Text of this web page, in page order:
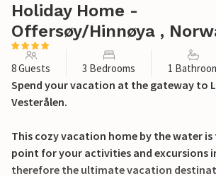
Holiday Home -
Offersøy/Hinnøya ,
8 Guests 3 Bedrooms 1
Spend your vacation at the gateway to
Vesterålen.
This cozy vacation home by the water
point for your activities and excursions
therefore the ultimate vacation